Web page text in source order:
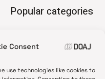
Consent
use technologies like cookies to
Popular categories
•
News update